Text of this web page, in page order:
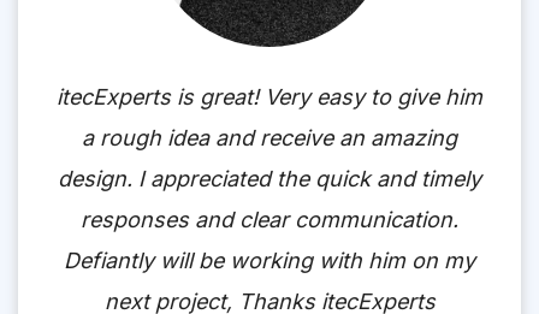
itecExperts is great! Very easy to give him
a rough idea and receive an amazing
design. I appreciated the quick and timely
responses and clear communication.
Defiantly will be working with him on my
next project, Thanks itecExperts